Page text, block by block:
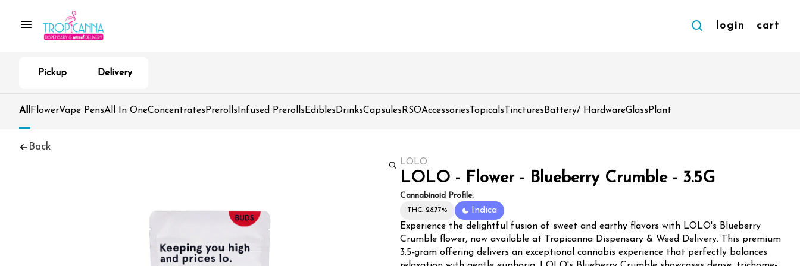
login cart
Pickup Delivery
All FlowerVape PensAll In OneConcentrates Prerolls Infused Prerolls Edibles DrinksCapsules RSOAccessories Topicals Tinctures Battery/ HardwareGlass Plant
Back
LOLO
LOLO - Flower - Blueberry Crumble - 3.5G
Cannabinoid Profile:
THC: 28.77%
Indica
Experience the delightful fusion of sweet and earthy flavors with LOLO's Blueberry
Crumble flower, now available at Tropicanna Dispensary & Weed Delivery. This premium
3.5-gram offering delivers an exceptional cannabis experience that perfectly balances